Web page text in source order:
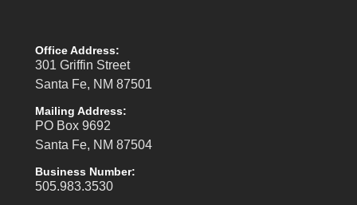
Office Address:
301 Griffin Street
Santa Fe, NM 87501
Mailing Address:
PO Box 9692
Santa Fe, NM 87504
Business Number:
505.983.3530